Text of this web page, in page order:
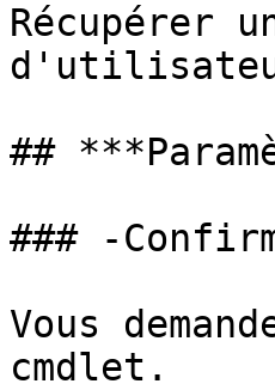
Récupérer
##
### -
Vous
cmdlet.